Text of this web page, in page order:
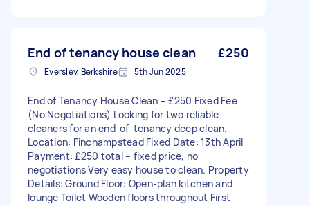
End of tenancy house clean £250
Eversley, Berkshire 5th Jun 2025
End of Tenancy House Clean – £250 Fixed Fee
(No Negotiations) Looking for two reliable
cleaners for an end-of-tenancy deep clean.
Location: Finchampstead Fixed Date: 13th April
Payment: £250 total – fixed price, no
negotiations Very easy house to clean. Property
Details: Ground Floor: Open-plan kitchen and
lounge Toilet Wooden floors throughout First